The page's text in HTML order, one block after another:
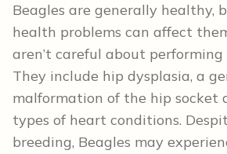
Beagles are generally healthy,
health problems can affect
aren’t careful about performing
They include hip dysplasia, a
malformation of the hip socket
types of heart conditions.
breeding, Beagles may